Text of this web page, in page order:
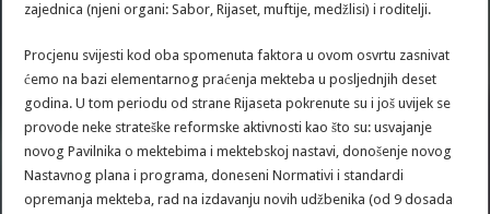
zajednica (njeni organi: Sabor, Rijaset, muftije, medžlisi) i roditelji.
Procjenu svijesti kod oba spomenuta faktora u ovom osvrtu zasnivat
ćemo na bazi elementarnog praćenja mekteba u posljednjih deset
godina. U tom periodu od strane Rijaseta pokrenute su i još uvijek se
provode neke strateške reformske aktivnosti kao što su: usvajanje
novog Pavilnika o mektebima i mektebskoj nastavi, donošenje novog
Nastavnog plana i programa, doneseni Normativi i standardi
opremanja mekteba, rad na izdavanju novih udžbenika (od 9 dosada